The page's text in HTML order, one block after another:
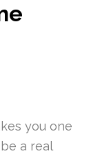
you one
a real